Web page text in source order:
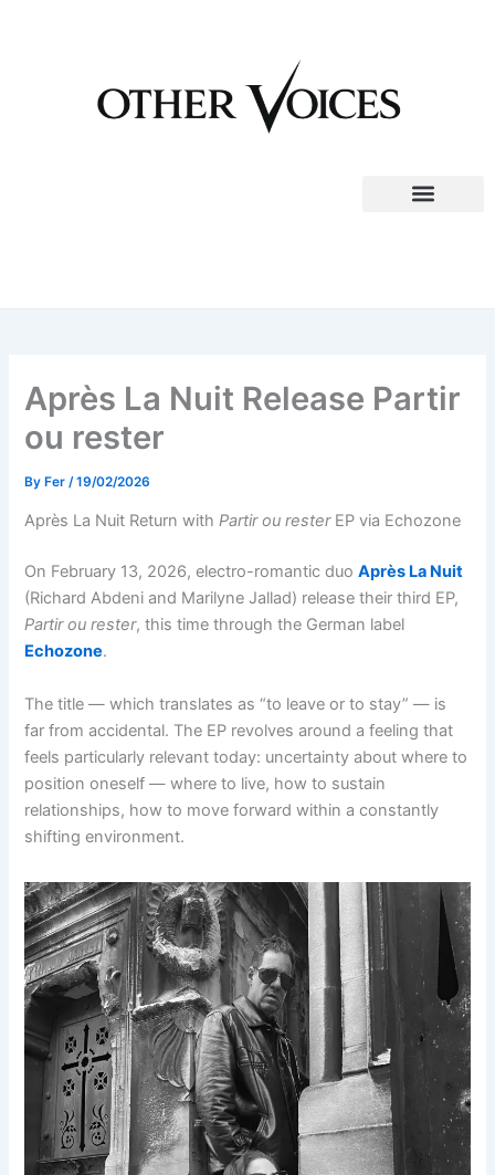
Après La Nuit Release Partir
ou rester
ByFer/19/02/2026
Après La Nuit Return withPartir ou resterEP via Echozone
On February 13, 2026, electro-romantic duoAprès La Nuit
(Richard Abdeni and Marilyne Jallad) release their third EP,
Partir ou rester, this time through the German label
Echozone.
The title — which translates as “to leave or to stay” — is
far from accidental. The EP revolves around a feeling that
feels particularly relevant today: uncertainty about where to
position oneself — where to live, how to sustain
relationships, how to move forward within a constantly
shifting environment.